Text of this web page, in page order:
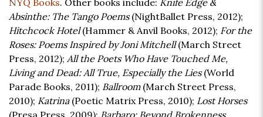
NYQ Books. Other books include: Knife Edge &
Absinthe: The Tango Poems(NightBallet Press, 2012);
Hitchcock Hotel(Hammer & Anvil Books, 2012); For the
Roses: Poems Inspired by Joni Mitchell(March Street
Press, 2012); All the Poets Who Have Touched Me,
Living and Dead: All True, Especially the Lies(World
Parade Books, 2011); Ballroom(March Street Press,
2010); Katrina(Poetic Matrix Press, 2010); Lost Horses